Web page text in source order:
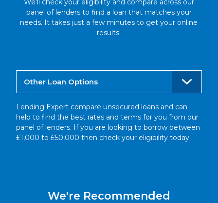
We’ll check your eligibility and compare across our
panel of lenders to find a loan that matches your
needs. It takes just a few minutes to get your online
results.
Other Loan Options
Lending Expert compare unsecured loans and can
help to find the best rates and terms for you from our
panel of lenders. If you are looking to borrow between
£1,000 to £50,000 then check your eligibility today.
We're Recommended